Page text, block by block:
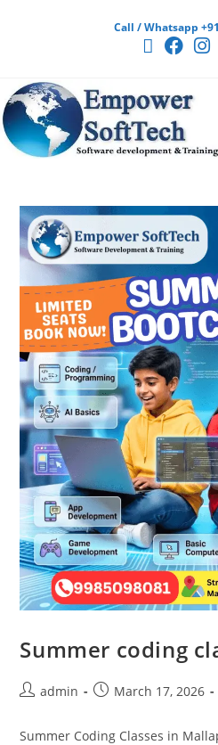
Call / Whatsapp
Summer coding
admin March 17, 2026
Summer Coding Classes in